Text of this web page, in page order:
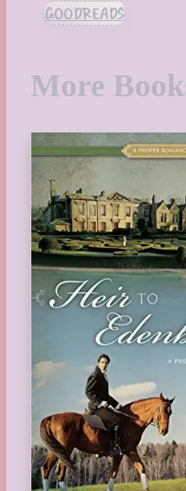
GOODREADS
More